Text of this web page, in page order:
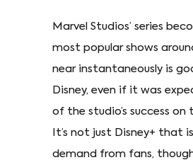
Marvel Studios’ series
most popular shows
near instantaneously is
Disney, even if it was
of the studio’s success on
It’s not just Disney+ that
demand from fans,